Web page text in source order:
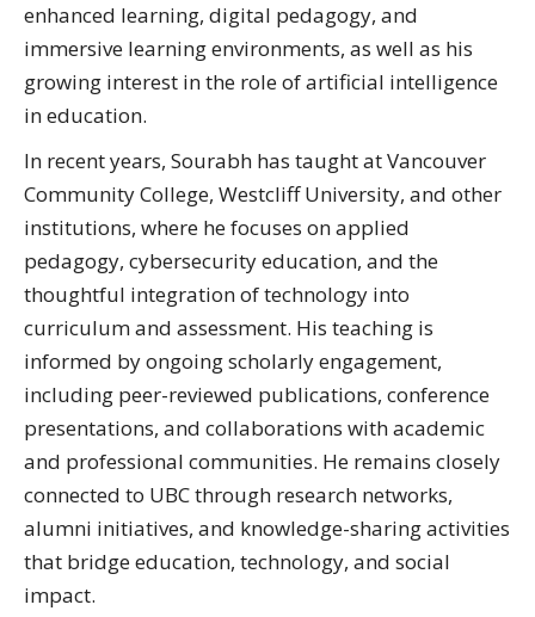
enhanced learning, digital pedagogy, and
immersive learning environments, as well as his
growing interest in the role of artificial intelligence
in education.
In recent years, Sourabh has taught at Vancouver
Community College, Westcliff University, and other
institutions, where he focuses on applied
pedagogy, cybersecurity education, and the
thoughtful integration of technology into
curriculum and assessment. His teaching is
informed by ongoing scholarly engagement,
including peer-reviewed publications, conference
presentations, and collaborations with academic
and professional communities. He remains closely
connected to UBC through research networks,
alumni initiatives, and knowledge-sharing activities
that bridge education, technology, and social
impact.